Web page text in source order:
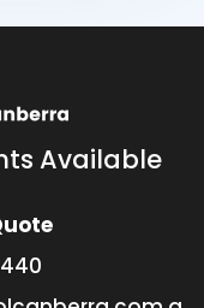
Available